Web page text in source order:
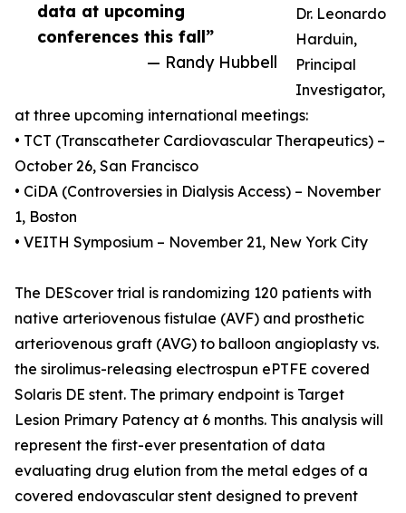
data at upcoming
conferences this fall”
— Randy Hubbell
Dr. Leonardo
Harduin,
Principal
Investigator,
at three upcoming international meetings:
• TCT (Transcatheter Cardiovascular Therapeutics) –
October 26, San Francisco
• CiDA (Controversies in Dialysis Access) – November
1, Boston
• VEITH Symposium – November 21, New York City
The DEScover trial is randomizing 120 patients with
native arteriovenous fistulae (AVF) and prosthetic
arteriovenous graft (AVG) to balloon angioplasty vs.
the sirolimus-releasing electrospun ePTFE covered
Solaris DE stent. The primary endpoint is Target
Lesion Primary Patency at 6 months. This analysis will
represent the first-ever presentation of data
evaluating drug elution from the metal edges of a
covered endovascular stent designed to prevent